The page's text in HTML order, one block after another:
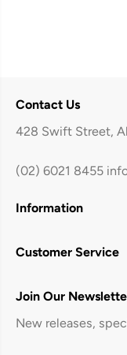
Contact Us
428 Swift Street,
(02) 6021 8455
Information
Customer Service
Join Our
New releases,